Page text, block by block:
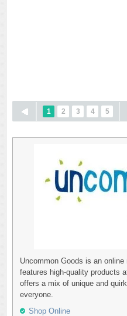
1 2 3 4 5
Uncommon Goods is an
features high-quality products
offers a mix of unique and
everyone.
Shop Online